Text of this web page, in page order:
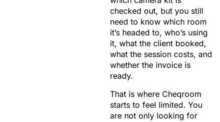
checked out, but you still
need to know which room
it’s headed to, who’s using
it, what the client booked,
what the session costs, and
whether the invoice is
ready.
That is where Cheqroom
starts to feel limited. You
are not only looking for